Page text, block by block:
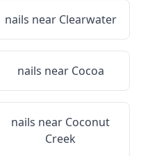
nails near Clearwater
nails near Cocoa
nails near Coconut
Creek